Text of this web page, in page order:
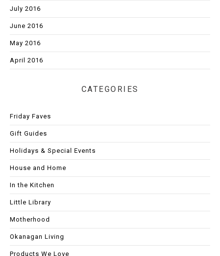
July 2016
June 2016
May 2016
April 2016
CATEGORIES
Friday Faves
Gift Guides
Holidays & Special Events
House and Home
In the Kitchen
Little Library
Motherhood
Okanagan Living
Products We Love